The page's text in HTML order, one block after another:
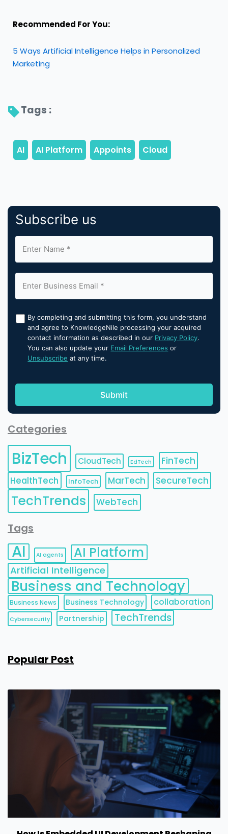
Recommended For You:
5 Ways Artificial Intelligence Helps in Personalized
Marketing
Tags :
Subscribe us
By completing and submitting this form, you understand
and agree to KnowledgeNile processing your acquired
contact information as described in our Privacy Policy.
You can also update your Email Preferences or
Unsubscribe at any time.
Categories
BizTech CloudTech EdTech
FinTech
HealthTech
InfoTech MarTech SecureTech
TechTrends WebTech
Tags
AI AI agents AI Platform
Artificial Intelligence
Business and Technology
Business News Business Technology collaboration
Cybersecurity Partnership TechTrends
Popular Post